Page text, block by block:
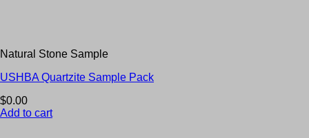
Natural Stone Sample
USHBA Quartzite Sample Pack
$0.00
Add to cart